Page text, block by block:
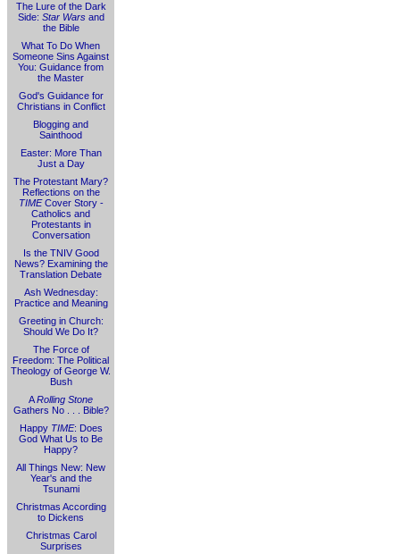
The Lure of the Dark
Side: Star Warsand
the Bible
What To Do When
Someone Sins Against
You: Guidance from
the Master
God's Guidance for
Christians in Conflict
Blogging and
Sainthood
Easter: More Than
Just a Day
The Protestant Mary?
Reflections on the
TIMECover Story -
Catholics and
Protestants in
Conversation
Is the TNIV Good
News? Examining the
Translation Debate
Ash Wednesday:
Practice and Meaning
Greeting in Church:
Should We Do It?
The Force of
Freedom: The Political
Theology of George W.
Bush
ARolling Stone
Gathers No . . . Bible?
Happy TIME: Does
God What Us to Be
Happy?
All Things New: New
Year's and the
Tsunami
Christmas According
to Dickens
Christmas Carol
Surprises